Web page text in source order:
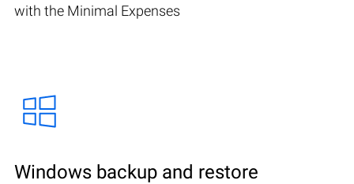
with the Minimal Expenses
Windows backup and restore